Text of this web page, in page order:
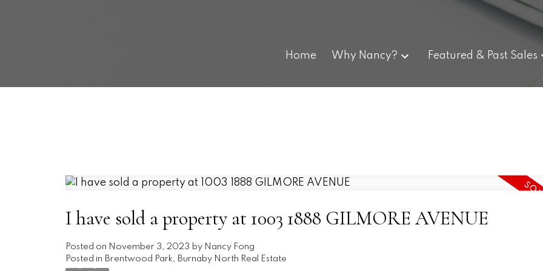
Home Why Nancy? Featured & Past Sales
I have sold a property at 1003 1888 GILMORE AVENUE
Posted on November 3, 2023 by Nancy Fong
Posted in Brentwood Park, Burnaby North Real Estate